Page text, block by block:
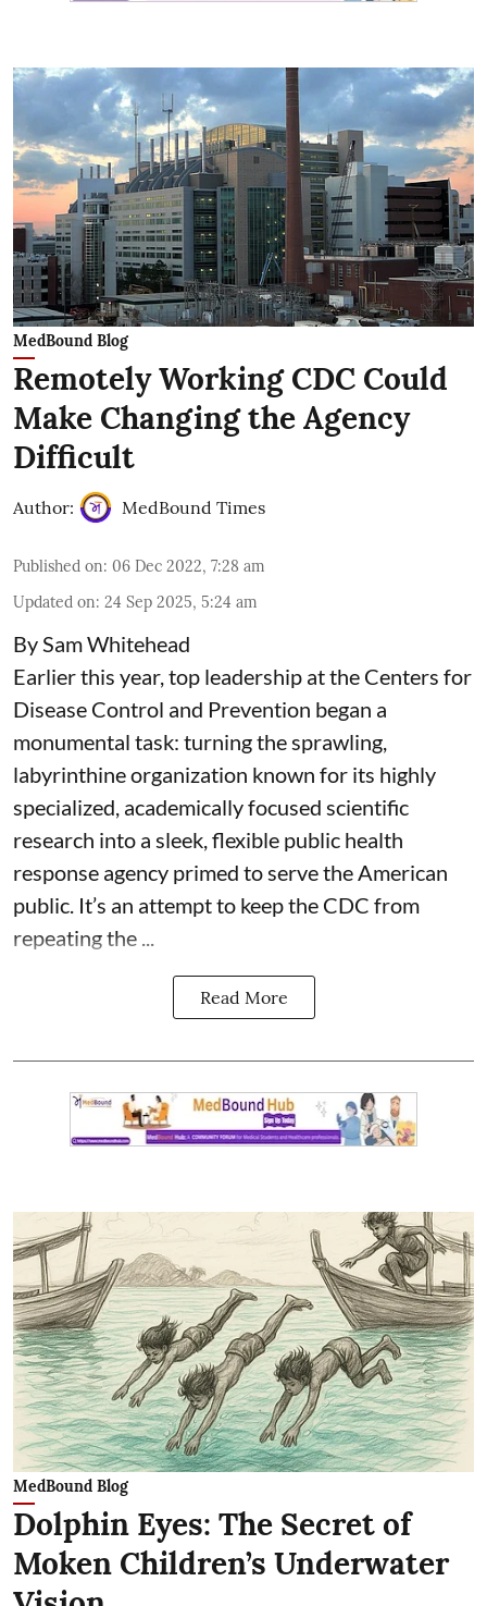
MedBound Blog
Remotely Working CDC Could
Make Changing the Agency
Difficult
Author: MedBound Times
Published on: 06 Dec 2022, 7:28 am
Updated on: 24 Sep 2025, 5:24 am
By Sam Whitehead
Earlier this year, top leadership at the Centers for
Disease Control and Prevention began a
monumental task: turning the sprawling,
labyrinthine organization known for its highly
specialized, academically focused scientific
research into a sleek, flexible public health
response agency primed to serve the American
public. It’s an attempt to keep the CDC from
repeating the ...
Read More
MedBound Blog
Dolphin Eyes: The Secret of
Moken Children’s Underwater